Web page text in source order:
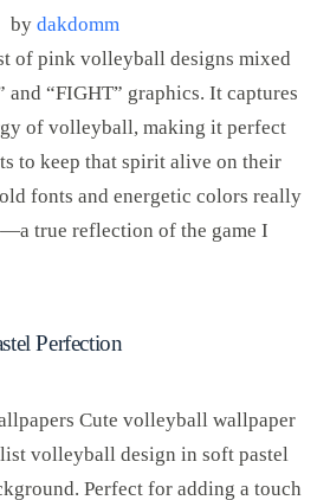
by dakdomm
of pink volleyball designs mixed
“FIGHT” graphics. It captures
of volleyball, making it perfect
to keep that spirit alive on their
fonts and energetic colors really
true reflection of the game I
Perfection